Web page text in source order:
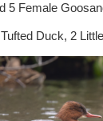
5 Female
Duck, 2